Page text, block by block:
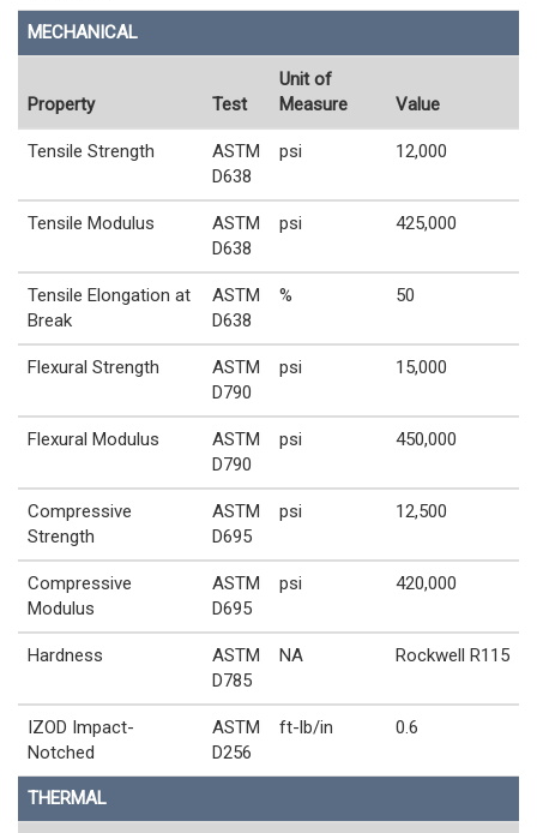
MECHANICAL
Property Test
Unit of
Measure
Value
Tensile Strength
ASTM
D638
psi 12,000
Tensile Modulus
ASTM
D638
psi 425,000
Tensile Elongation at
Break
ASTM
D638
% 50
Flexural Strength
ASTM
D790
psi 15,000
Flexural Modulus
ASTM
D790
psi 450,000
Compressive
Strength
ASTM
D695
psi 12,500
Compressive
Modulus
ASTM
D695
psi 420,000
Hardness
ASTM
D785
NA Rockwell R115
IZOD Impact-
Notched
ASTM
D256
ft-lb/in 0.6
THERMAL